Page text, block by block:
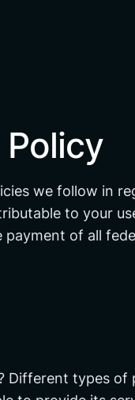
Policy
we follow in
to your
payment of all
Different types